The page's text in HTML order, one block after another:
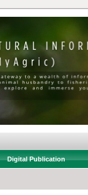
Digital Publication